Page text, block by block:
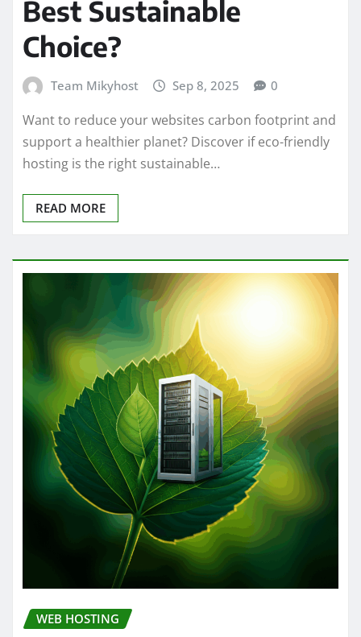
Best Sustainable
Choice?
Team Mikyhost Sep 8, 2025 0
Want to reduce your websites carbon footprint and
support a healthier planet? Discover if eco-friendly
hosting is the right sustainable…
READ MORE
WEB HOSTING